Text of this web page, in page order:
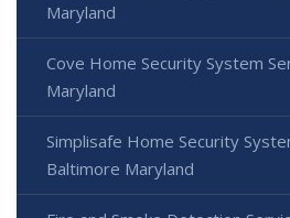
Maryland
Cove Home Security System
Maryland
Simplisafe Home Security
Baltimore Maryland